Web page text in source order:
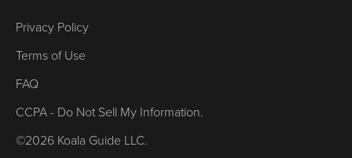
Privacy Policy
Terms of Use
FAQ
CCPA - Do Not Sell My Information.
©2026 Koala Guide LLC.